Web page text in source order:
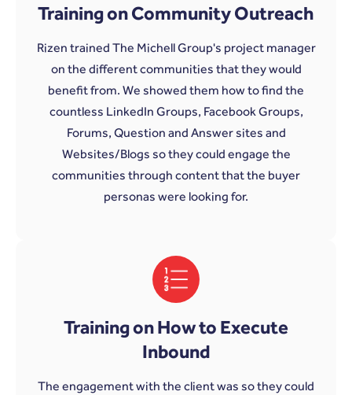
Training on Community Outreach
Rizen trained The Michell Group's project manager
on the different communities that they would
benefit from. We showed them how to find the
countless LinkedIn Groups, Facebook Groups,
Forums, Question and Answer sites and
Websites/Blogs so they could engage the
communities through content that the buyer
personas were looking for.
Training on How to Execute
Inbound
The engagement with the client was so they could